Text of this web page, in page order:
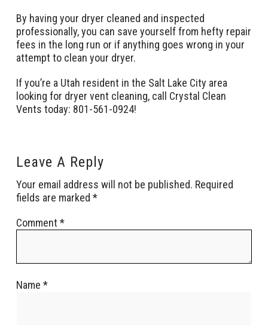
By having your dryer cleaned and inspected
professionally, you can save yourself from hefty repair
fees in the long run or if anything goes wrong in your
attempt to clean your dryer.
If you’re a Utah resident in the Salt Lake City area
looking for dryer vent cleaning, call Crystal Clean
Vents today: 801-561-0924!
Leave A Reply
Your email address will not be published. Required
fields are marked *
Comment *
Name *